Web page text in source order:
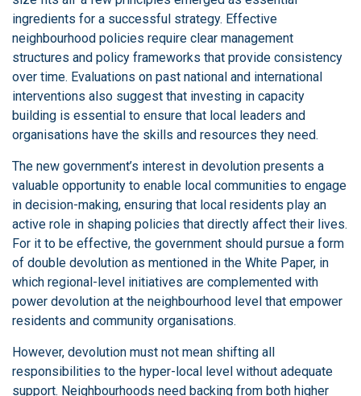
ingredients for a successful strategy. Effective
neighbourhood policies require clear management
structures and policy frameworks that provide consistency
over time. Evaluations on past national and international
interventions also suggest that investing in capacity
building is essential to ensure that local leaders and
organisations have the skills and resources they need.
The new government’s interest in devolution presents a
valuable opportunity to enable local communities to engage
in decision-making, ensuring that local residents play an
active role in shaping policies that directly affect their lives.
For it to be effective, the government should pursue a form
of double devolution as mentioned in the White Paper, in
which regional-level initiatives are complemented with
power devolution at the neighbourhood level that empower
residents and community organisations.
However, devolution must not mean shifting all
responsibilities to the hyper-local level without adequate
support. Neighbourhoods need backing from both higher